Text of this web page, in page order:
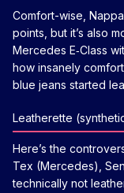
Comfort-wise,
points, but it’s also
Mercedes E‑Class
how insanely
blue jeans started
Leatherette
Here’s the
Tex (Mercedes),
technically not